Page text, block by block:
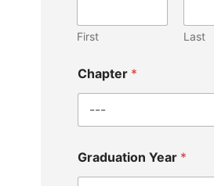
First Last
Chapter *
Graduation Year *